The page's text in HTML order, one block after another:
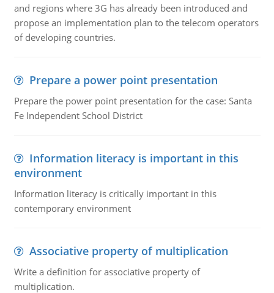
and regions where 3G has already been introduced and
propose an implementation plan to the telecom operators
of developing countries.
Prepare a power point presentation
Prepare the power point presentation for the case: Santa
Fe Independent School District
Information literacy is important in this
environment
Information literacy is critically important in this
contemporary environment
Associative property of multiplication
Write a definition for associative property of
multiplication.